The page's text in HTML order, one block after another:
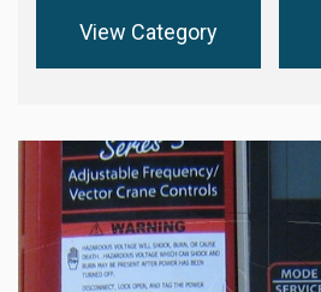
View Category